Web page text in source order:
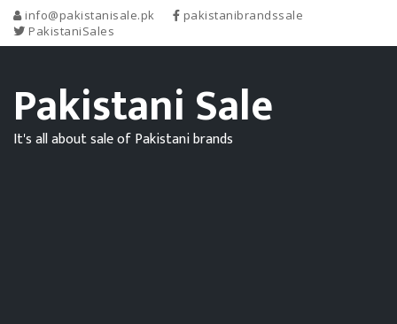
info@pakistanisale.pk
pakistanibrandssale
PakistaniSales
Pakistani Sale
It's all about sale of Pakistani brands